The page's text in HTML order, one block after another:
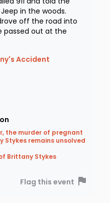
in the woods.
off the road into
passed out at the
Accident
the murder of pregnant
Stykes remains unsolved
Brittany Stykes
Flag this event